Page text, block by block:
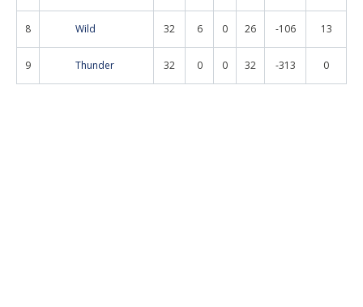
8 Wild 32 6 0 26 -106 13
9 Thunder 32 0 0 32 -313 0